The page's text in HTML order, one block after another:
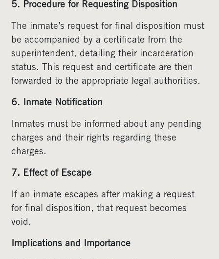
5. Procedure for Requesting Disposition
The inmate’s request for final disposition must
be accompanied by a certificate from the
superintendent, detailing their incarceration
status. This request and certificate are then
forwarded to the appropriate legal authorities.
6. Inmate Notification
Inmates must be informed about any pending
charges and their rights regarding these
charges.
7. Effect of Escape
If an inmate escapes after making a request
for final disposition, that request becomes
void.
Implications and Importance